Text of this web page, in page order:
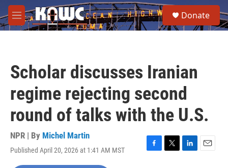
Skip to main content
M
e
e
a
Donate
Scholar discusses Iranian
regime rejecting second
round of talks with the U.S.
NPR | By Michel Martin
Published April 20, 2026 at 1:41 AM MST
F
T
L
E